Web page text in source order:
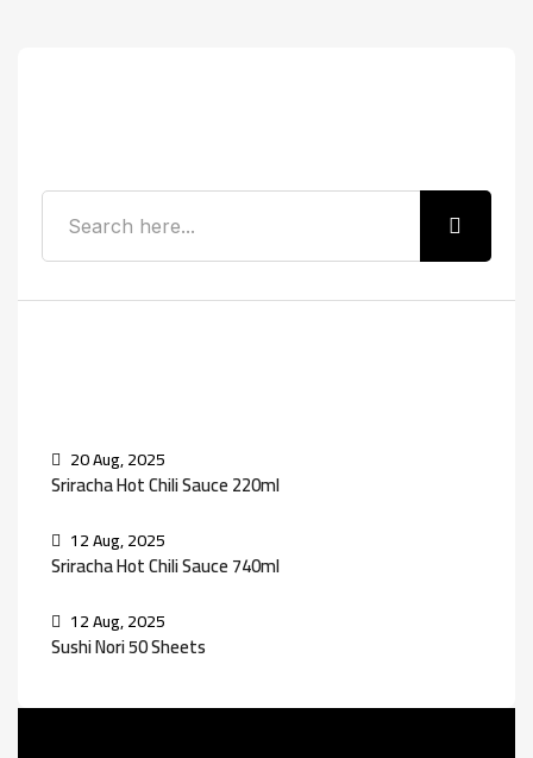
20 Aug, 2025
Sriracha Hot Chili Sauce 220ml
12 Aug, 2025
Sriracha Hot Chili Sauce 740ml
12 Aug, 2025
Sushi Nori 50 Sheets